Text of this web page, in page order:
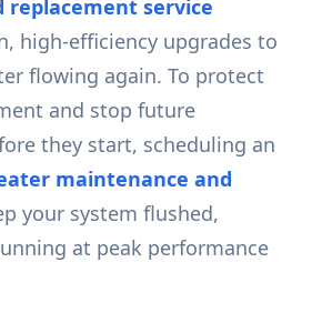
service
high-efficiency upgrades to
flowing again. To protect
and stop future
they start, scheduling an
maintenance and
your system flushed,
at peak performance